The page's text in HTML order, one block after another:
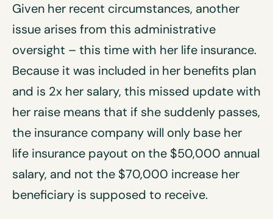
Given her recent circumstances, another
issue arises from this administrative
oversight – this time with her life insurance.
Because it was included in her benefits plan
and is 2x her salary, this missed update with
her raise means that if she suddenly passes,
the insurance company will only base her
life insurance payout on the $50,000 annual
salary, and not the $70,000 increase her
beneficiary is supposed to receive.